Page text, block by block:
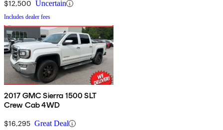
$12,500 Uncertain
Includes dealer fees
2017 GMC Sierra 1500 SLT
Crew Cab 4WD
$16,295 Great Deal